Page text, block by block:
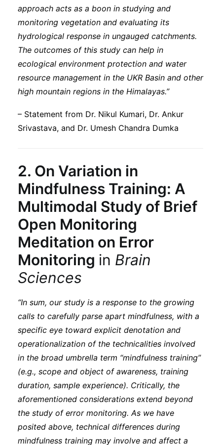
approach acts as a boon in studying and
monitoring vegetation and evaluating its
hydrological response in ungauged catchments.
The outcomes of this study can help in
ecological environment protection and water
resource management in the UKR Basin and other
high mountain regions in the Himalayas.”
– Statement from Dr. Nikul Kumari, Dr. Ankur
Srivastava, and Dr. Umesh Chandra Dumka
2. On Variation in
Mindfulness Training: A
Multimodal Study of Brief
Open Monitoring
Meditation on Error
Monitoring in Brain
Sciences
“In sum, our study is a response to the growing
calls to carefully parse apart mindfulness, with a
specific eye toward explicit denotation and
operationalization of the technicalities involved
in the broad umbrella term “mindfulness training”
(e.g., scope and object of awareness, training
duration, sample experience). Critically, the
aforementioned considerations extend beyond
the study of error monitoring. As we have
posited above, technical differences during
mindfulness training may involve and affect a